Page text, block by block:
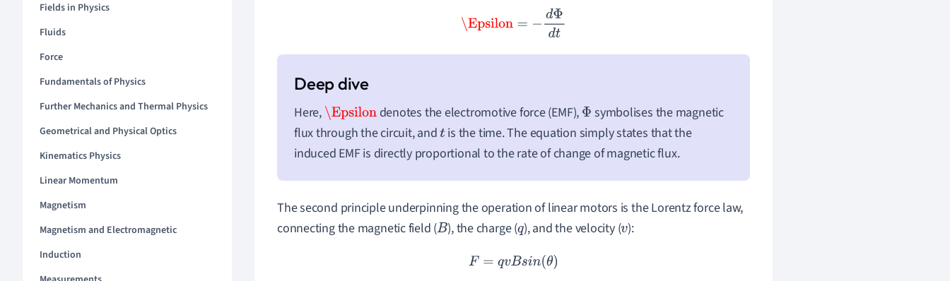
Fields in Physics
Fluids
Force
Fundamentals of Physics
Further Mechanics and Thermal Physics
Geometrical and Physical Optics
Kinematics Physics
Linear Momentum
Magnetism
Magnetism and Electromagnetic
Induction
\Epsilon =− dΦdt
Here, \Epsilon denotes the electromotive force (EMF), Φ symbolises the magnetic
flux through the circuit, andtis the time. The equation simply states that the
induced EMF is directly proportional to the rate of change of magnetic flux.
The second principle underpinning the operation of linear motors is the Lorentz force law,
connecting the magnetic field (B), the charge (q), and the velocity (v):
F= qvBsin(θ)